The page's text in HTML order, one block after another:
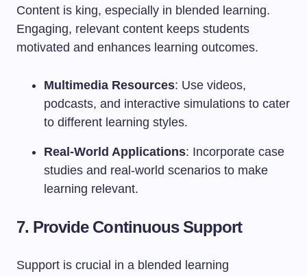
Content is king, especially in blended learning.
Engaging, relevant content keeps students
motivated and enhances learning outcomes.
Multimedia Resources: Use videos,
podcasts, and interactive simulations to cater
to different learning styles.
Real-World Applications: Incorporate case
studies and real-world scenarios to make
learning relevant.
7. Provide Continuous Support
Support is crucial in a blended learning